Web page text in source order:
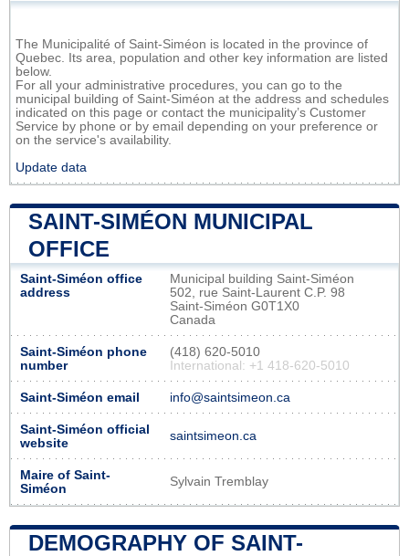
The Municipalité of Saint-Siméon is located in the province of
Quebec. Its area, population and other key information are listed
below.
For all your administrative procedures, you can go to the
municipal building of Saint-Siméon at the address and schedules
indicated on this page or contact the municipality’s Customer
Service by phone or by email depending on your preference or
on the service's availability.
Update data
SAINT-SIMÉON MUNICIPAL
OFFICE
Saint-Siméon office
address
Municipal building Saint-Siméon
502, rue Saint-Laurent C.P. 98
Saint-Siméon G0T1X0
Canada
Saint-Siméon phone
number
(418) 620-5010
International: +1 418-620-5010
Saint-Siméon email info@saintsimeon.ca
Saint-Siméon official
website
saintsimeon.ca
Maire of Saint-
Siméon
Sylvain Tremblay
DEMOGRAPHY OF SAINT-